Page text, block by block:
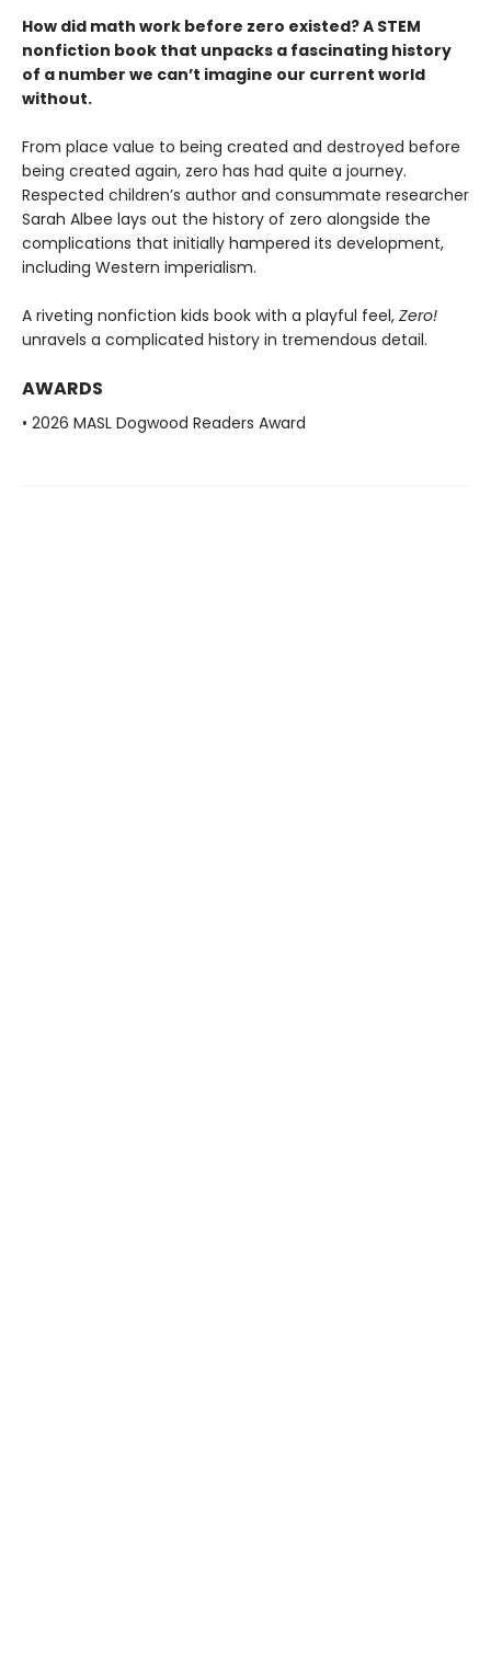
How did math work before zero existed? A STEM
nonfiction book that unpacks a fascinating history
of a number we can’t imagine our current world
without.
From place value to being created and destroyed before
being created again, zero has had quite a journey.
Respected children’s author and consummate researcher
Sarah Albee lays out the history of zero alongside the
complications that initially hampered its development,
including Western imperialism.
A riveting nonfiction kids book with a playful feel, Zero!
unravels a complicated history in tremendous detail.
AWARDS
• 2026 MASL Dogwood Readers Award